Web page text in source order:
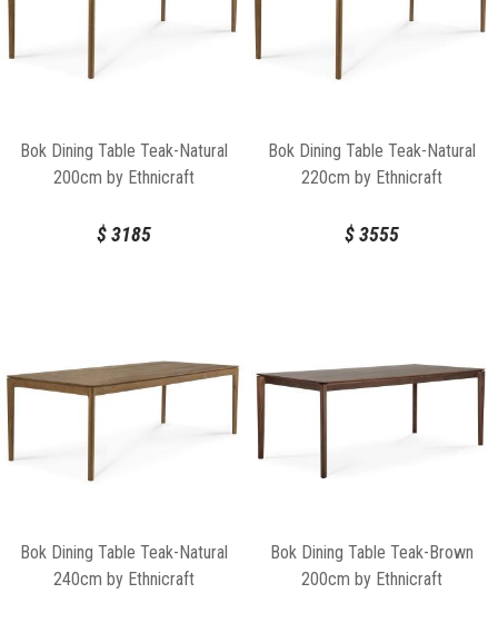
Bok Dining Table Teak-Natural
200cm by Ethnicraft
$3185
Bok Dining Table Teak-Natural
220cm by Ethnicraft
$3555
Bok Dining Table Teak-Natural
240cm by Ethnicraft
Bok Dining Table Teak-Brown
200cm by Ethnicraft